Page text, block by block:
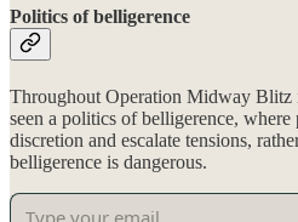
Politics of belligerence
Throughout Operation Midway Blitz
seen a politics of belligerence,
discretion and escalate tensions,
belligerence is dangerous.